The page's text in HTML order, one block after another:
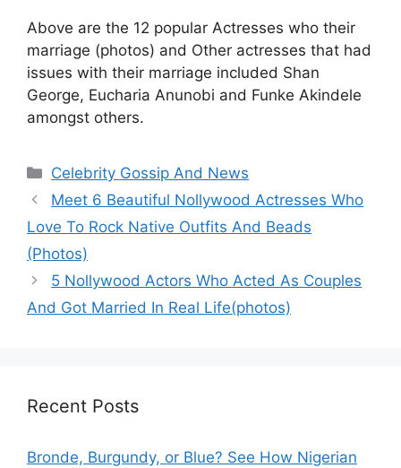
Above are the 12 popular Actresses who their
marriage (photos) and Other actresses that had
issues with their marriage included Shan
George, Eucharia Anunobi and Funke Akindele
amongst others.
Categories
Celebrity Gossip And News
Meet 6 Beautiful Nollywood Actresses Who
Love To Rock Native Outfits And Beads
(Photos)
5 Nollywood Actors Who Acted As Couples
And Got Married In Real Life(photos)
Recent Posts
Bronde, Burgundy, or Blue? See How Nigerian